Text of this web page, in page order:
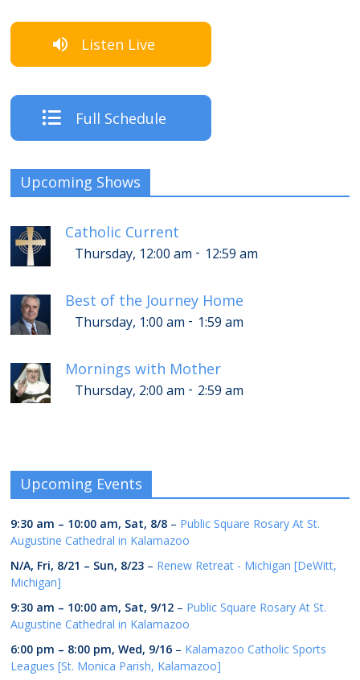
Listen Live
Full Schedule
Upcoming Shows
Catholic Current
Thursday, 12:00 am - 12:59 am
Best of the Journey Home
Thursday, 1:00 am - 1:59 am
Mornings with Mother
Thursday, 2:00 am - 2:59 am
Upcoming Events
9:30 am – 10:00 am, Sat, 8/8 – Public Square Rosary At St.
Augustine Cathedral in Kalamazoo
N/A, Fri, 8/21 – Sun, 8/23 – Renew Retreat - Michigan [DeWitt,
Michigan]
9:30 am – 10:00 am, Sat, 9/12 – Public Square Rosary At St.
Augustine Cathedral in Kalamazoo
6:00 pm – 8:00 pm,Wed, 9/16 – Kalamazoo Catholic Sports
Leagues [St. Monica Parish, Kalamazoo]